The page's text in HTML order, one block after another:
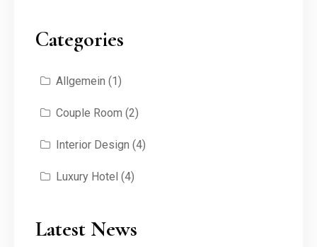
Categories
Allgemein (1)
Couple Room (2)
Interior Design (4)
Luxury Hotel (4)
Latest News